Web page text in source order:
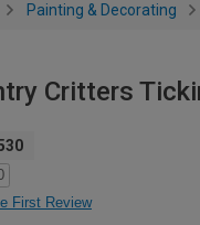
Painting & Decorating
Critters
First Review